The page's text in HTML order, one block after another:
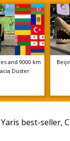
and 9000 km
Duster
best-seller,